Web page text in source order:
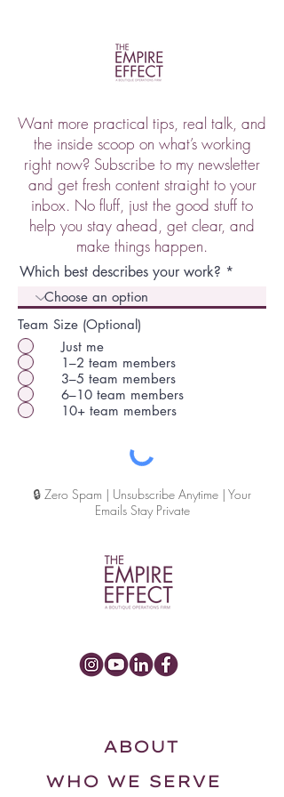
Want more practical tips, real talk, and
the inside scoop on what’s working
right now? Subscribe to my newsletter
and get fresh content straight to your
inbox. No fluff, just the good stuff to
help you stay ahead, get clear, and
make things happen.
Which best describes your work?
Team Size (Optional)
Just me
1–2 team members
3–5 team members
6–10 team members
10+ team members
🔒 Zero Spam | Unsubscribe Anytime | Your
Emails Stay Private
ABOUT
WHO WE SERVE